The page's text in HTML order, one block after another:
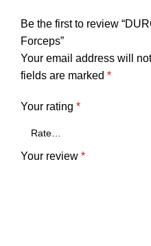
Be the first to review
Forceps”
Your email address will
fields are marked *
Your rating *
Your review *